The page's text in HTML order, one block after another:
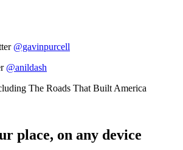
@gavinpurcell
@anildash
The Roads That Built America
place, on any device